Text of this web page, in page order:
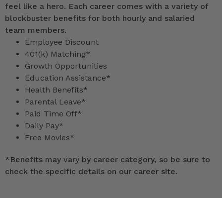
feel like a hero. Each career comes with a variety of
blockbuster benefits for both hourly and salaried
team members.
Employee Discount
401(k) Matching*
Growth Opportunities
Education Assistance*
Health Benefits*
Parental Leave*
Paid Time Off*
Daily Pay*
Free Movies*
*Benefits may vary by career category, so be sure to
check the specific details on our career site.